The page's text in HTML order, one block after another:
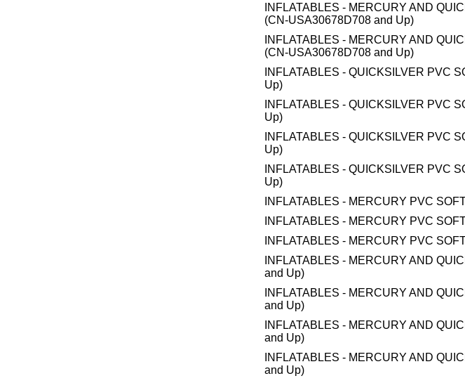
INFLATABLES - MERCURY AND
(CN-USA30678D708 and Up)
INFLATABLES - MERCURY AND
(CN-USA30678D708 and Up)
INFLATABLES - QUICKSILVER PVC
Up)
INFLATABLES - QUICKSILVER PVC
Up)
INFLATABLES - QUICKSILVER PVC
Up)
INFLATABLES - QUICKSILVER PVC
Up)
INFLATABLES - MERCURY PVC
INFLATABLES - MERCURY PVC
INFLATABLES - MERCURY PVC
INFLATABLES - MERCURY AND
and Up)
INFLATABLES - MERCURY AND
and Up)
INFLATABLES - MERCURY AND
and Up)
INFLATABLES - MERCURY AND
and Up)